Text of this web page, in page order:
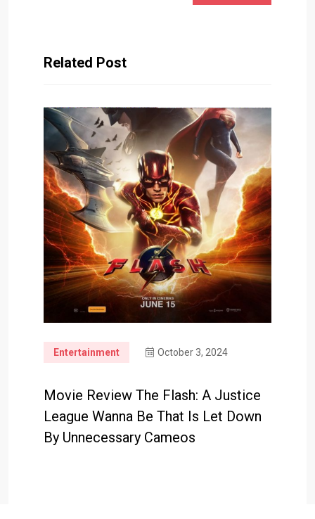
Related Post
Entertainment October 3, 2024
Movie Review The Flash: A Justice
League Wanna Be That Is Let Down
By Unnecessary Cameos